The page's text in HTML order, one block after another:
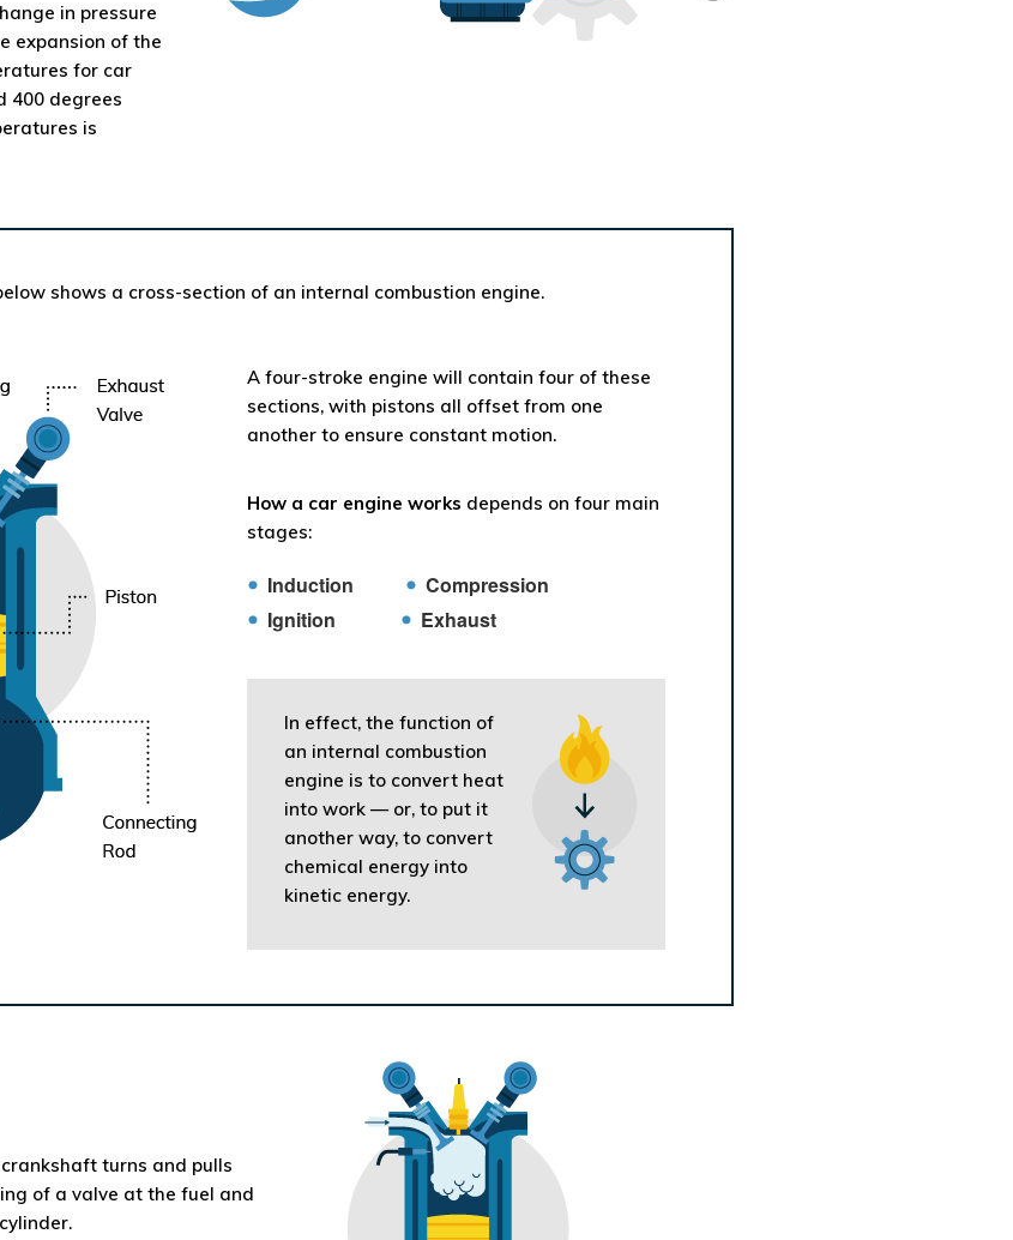
in pressure
expansion of the
for car
400 degrees
is
shows a cross-section of an internal combustion engine.
A four-stroke engine will contain four of these
sections, with pistons all offset from one
another to ensure constant motion.
How a car engine works depends on four main
stages:
Induction
Compression
Ignition
Exhaust
In effect, the function of
an internal combustion
engine is to convert heat
into work — or, to put it
another way, to convert
chemical energy into
kinetic energy.
turns and pulls
of a valve at the fuel and